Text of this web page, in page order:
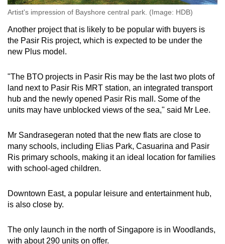
Artist's impression of Bayshore central park. (Image: HDB)
Another project that is likely to be popular with buyers is
the Pasir Ris project, which is expected to be under the
new Plus model.
"The BTO projects in Pasir Ris may be the last two plots of
land next to Pasir Ris MRT station, an integrated transport
hub and the newly opened Pasir Ris mall. Some of the
units may have unblocked views of the sea," said Mr Lee.
Mr Sandrasegeran noted that the new flats are close to
many schools, including Elias Park, Casuarina and Pasir
Ris primary schools, making it an ideal location for families
with school-aged children.
Downtown East, a popular leisure and entertainment hub,
is also close by.
The only launch in the north of Singapore is in Woodlands,
with about 290 units on offer.